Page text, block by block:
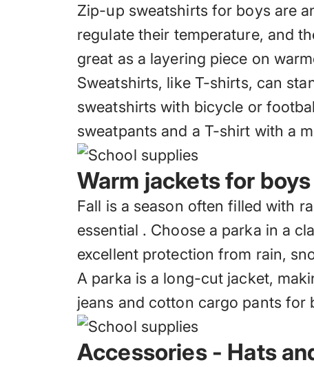
Zip-up sweatshirts for boys are
regulate their temperature, and
great as a layering piece on
Sweatshirts, like T-shirts, can
sweatshirts with bicycle or
sweatpants and a T-shirt with a
Warm jackets for
Fall is a season often filled with
essential . Choose a parka in a
excellent protection from rain,
A parka is a long-cut jacket,
jeans and cotton cargo pants for
Accessories - Hats